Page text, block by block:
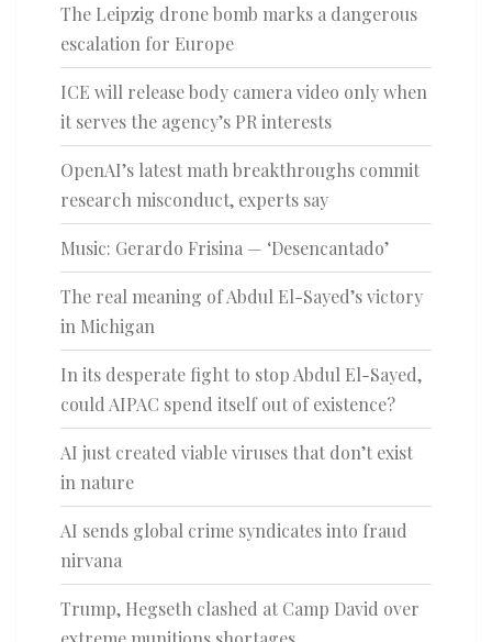
The Leipzig drone bomb marks a dangerous
escalation for Europe
ICE will release body camera video only when
it serves the agency’s PR interests
OpenAI’s latest math breakthroughs commit
research misconduct, experts say
Music: Gerardo Frisina — ‘Desencantado’
The real meaning of Abdul El-Sayed’s victory
in Michigan
In its desperate fight to stop Abdul El-Sayed,
could AIPAC spend itself out of existence?
AI just created viable viruses that don’t exist
in nature
AI sends global crime syndicates into fraud
nirvana
Trump, Hegseth clashed at Camp David over